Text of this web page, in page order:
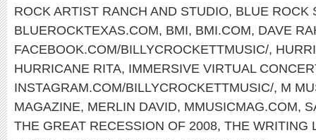
ROCK ARTIST RANCH AND STUDIO, BLUE ROCK
BLUEROCKTEXAS.COM, BMI, BMI.COM, DAVE
FACEBOOK.COM/BILLYCROCKETTMUSIC/,
HURRICANE RITA, IMMERSIVE VIRTUAL
INSTAGRAM.COM/BILLYCROCKETTMUSIC/, M
MAGAZINE, MERLIN DAVID, MMUSICMAG.COM,
THE GREAT RECESSION OF 2008, THE WRITING